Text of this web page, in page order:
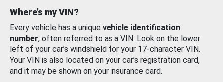
Where’s my VIN?
Every vehicle has a unique vehicle identification
number, often referred to as a VIN. Look on the lower
left of your car’s windshield for your 17-character VIN.
Your VIN is also located on your car’s registration card,
and it may be shown on your insurance card.